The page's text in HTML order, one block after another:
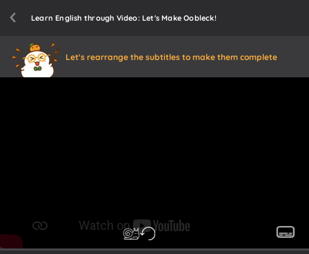
Learn English through Video: Let's Make Oobleck!
Let's rearrange the subtitles to make them complete